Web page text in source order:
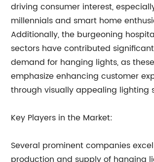
driving consumer interest,
millennials and smart home
Additionally, the burgeoning
sectors have contributed
demand for hanging lights, as
emphasize enhancing customer
through visually appealing lighting
Key Players in the Market:
Several prominent companies